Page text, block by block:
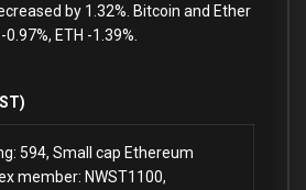
by 1.32%. Bitcoin and Ether
ETH -1.39%.
594, Small cap Ethereum
member: NWST1100,